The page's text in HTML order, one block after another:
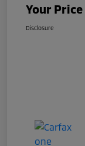
Your Price
Disclosure